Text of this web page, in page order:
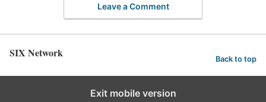
Leave a Comment
SIX Network Back to top
Exit mobile version